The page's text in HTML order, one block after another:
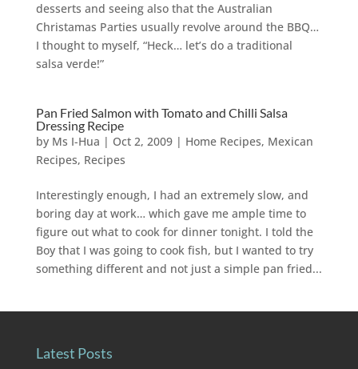
desserts and seeing also that the Australian
Christamas Parties usually revolve around the BBQ…
I thought to myself, “Heck… let’s do a traditional
salsa verde!”
Pan Fried Salmon with Tomato and Chilli Salsa
Dressing Recipe
by Ms I-Hua | Oct 2, 2009| Home Recipes, Mexican
Recipes, Recipes
Interestingly enough, I had an extremely slow, and
boring day at work… which gave me ample time to
figure out what to cook for dinner tonight. I told the
Boy that I was going to cook fish, but I wanted to try
something different and not just a simple pan fried...
Latest Posts